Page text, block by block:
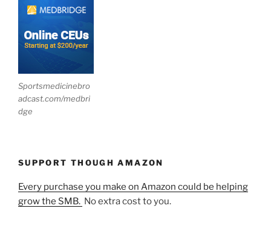
Sportsmedicinebro
adcast.com/medbri
dge
SUPPORT THOUGH AMAZON
Every purchase you make on Amazon could be helping
grow the SMB. No extra cost to you.